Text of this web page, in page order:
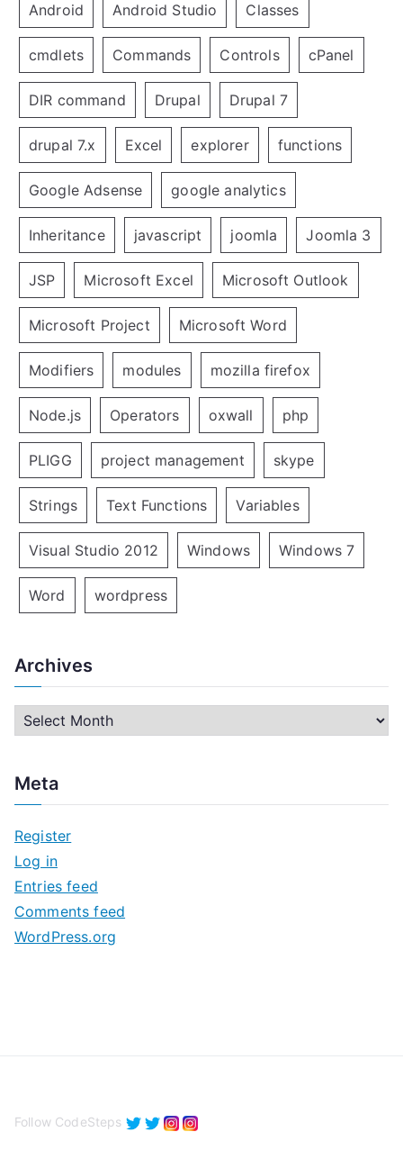
Android Android Studio Classes
cmdlets Commands Controls cPanel
DIR command Drupal Drupal 7
drupal 7.x Excel explorer functions
Google Adsense google analytics
Inheritance javascript joomla Joomla 3
JSP Microsoft Excel Microsoft Outlook
Microsoft Project Microsoft Word
Modifiers modules mozilla firefox
Node.js Operators oxwall php
PLIGG project management skype
Strings Text Functions Variables
Visual Studio 2012 Windows Windows 7
Word wordpress
Archives
h
v
e
s
Meta
Register
Log in
Entries feed
Comments feed
WordPress.org
Follow CodeSteps